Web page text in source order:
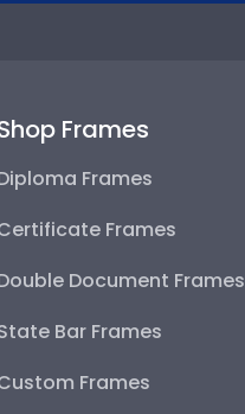
Frames
Frames
Frames
Document Frames
Bar Frames
Frames